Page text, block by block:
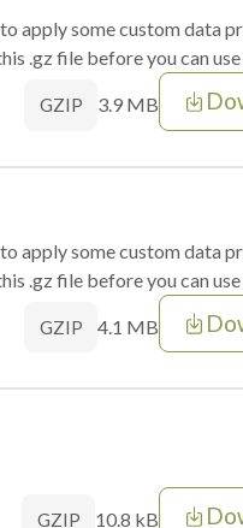
apply some custom data
.gz file before you can
GZIP 3.9 MB
apply some custom data
.gz file before you can
GZIP 4.1 MB
GZIP 10.8 kB